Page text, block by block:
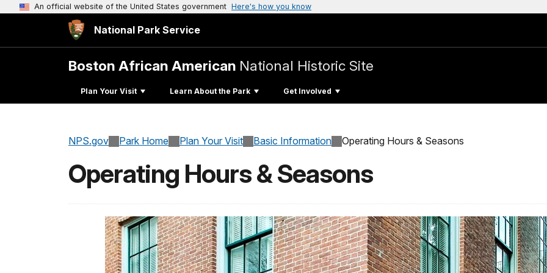
An official website of the United States government Here's how you know
National Park Service
Boston African American National Historic Site
Plan Your Visit Learn About the Park Get Involved
NPS.gov Park Home Plan Your Visit Basic Information Operating Hours & Seasons
Operating Hours & Seasons